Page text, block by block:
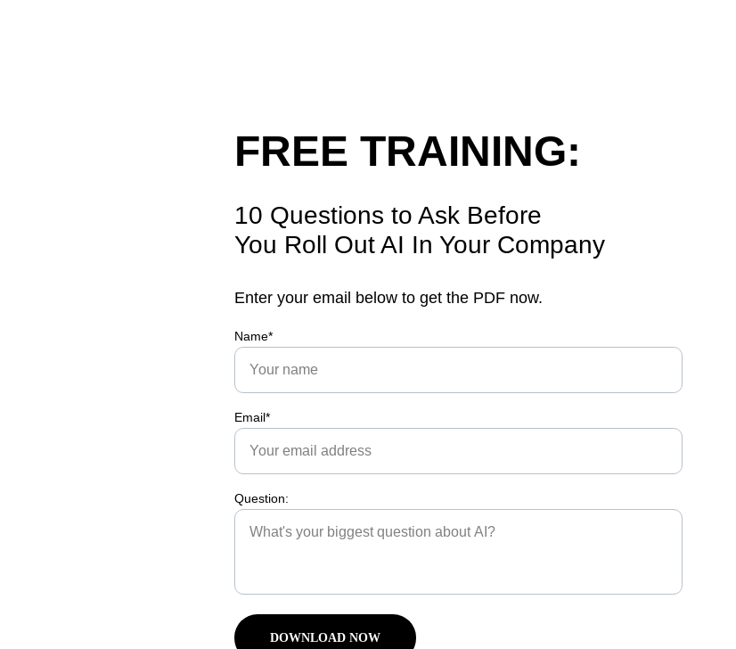
FREE TRAINING:
Name*
Email*
Question:
DOWNLOAD NOW
10 Questions to Ask Before
You Roll Out AI In Your Company
Enter your email below to get the PDF now.